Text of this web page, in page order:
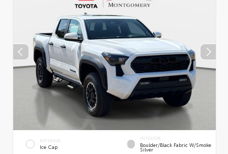
EXTERIOR
Ice Cap
INTERIOR
Boulder/Black Fabric W/Smoke
Silver